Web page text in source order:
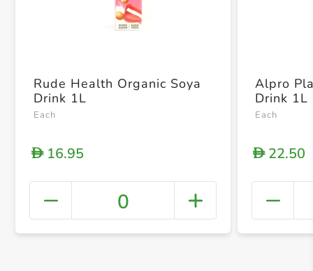
+
Rude Health Organic Soya
Drink 1L
Each
D16.95
0
Alpro
Drink 1L
Each
D22.50